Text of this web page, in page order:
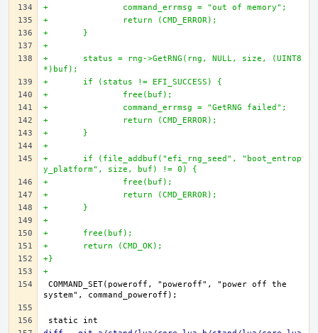
+		command_errmsg = "out of memory";
+		return (CMD_ERROR);
+	}
+
+	status = rng->GetRNG(rng, NULL, size, (UINT8
*)buf);
+	if (status != EFI_SUCCESS) {
+		free(buf);
+		command_errmsg = "GetRNG failed";
+		return (CMD_ERROR);
+	}
+
+	if (file_addbuf("efi_rng_seed", "boot_entrop
y_platform", size, buf) != 0) {
+		free(buf);
+		return (CMD_ERROR);
+	}
+
+	free(buf);
+	return (CMD_OK);
+}
+
COMMAND_SET(poweroff, "poweroff", "power off the